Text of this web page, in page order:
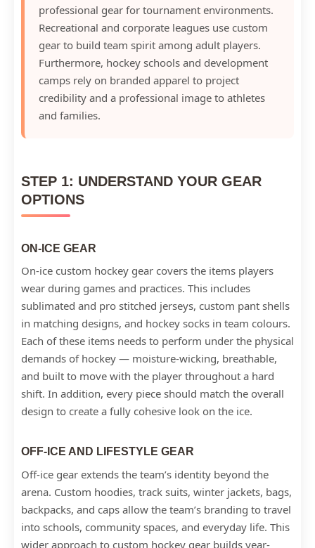
professional gear for tournament environments.
Recreational and corporate leagues use custom
gear to build team spirit among adult players.
Furthermore, hockey schools and development
camps rely on branded apparel to project
credibility and a professional image to athletes
and families.
STEP 1: UNDERSTAND YOUR GEAR
OPTIONS
ON-ICE GEAR
On-ice custom hockey gear covers the items players
wear during games and practices. This includes
sublimated and pro stitched jerseys, custom pant shells
in matching designs, and hockey socks in team colours.
Each of these items needs to perform under the physical
demands of hockey — moisture-wicking, breathable,
and built to move with the player throughout a hard
shift. In addition, every piece should match the overall
design to create a fully cohesive look on the ice.
OFF-ICE AND LIFESTYLE GEAR
Off-ice gear extends the team’s identity beyond the
arena. Custom hoodies, track suits, winter jackets, bags,
backpacks, and caps allow the team’s branding to travel
into schools, community spaces, and everyday life. This
wider approach to custom hockey gear builds year-